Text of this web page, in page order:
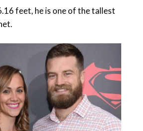
feet, he is one of the tallest